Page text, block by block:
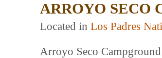
ARROYO SECO
Located in Los Padres
Arroyo Seco